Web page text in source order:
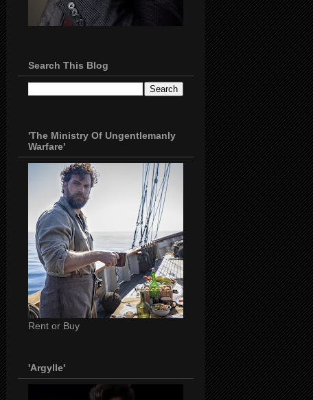
Search This Blog
'The Ministry Of Ungentlemanly
Warfare'
Rent or Buy
'Argylle'